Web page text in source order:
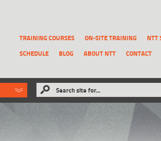
TRAINING COURSES ON-SITE TRAINING
NTT
SCHEDULE
BLOG ABOUT NTT CONTACT
like to RECOVER A REPORTthat has been
Search site for...